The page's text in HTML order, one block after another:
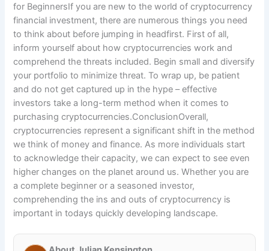
for BeginnersIf you are new to the world of cryptocurrency
financial investment, there are numerous things you need
to think about before jumping in headfirst. First of all,
inform yourself about how cryptocurrencies work and
comprehend the threats included. Begin small and diversify
your portfolio to minimize threat. To wrap up, be patient
and do not get captured up in the hype – effective
investors take a long-term method when it comes to
purchasing cryptocurrencies.ConclusionOverall,
cryptocurrencies represent a significant shift in the method
we think of money and finance. As more individuals start
to acknowledge their capacity, we can expect to see even
higher changes on the planet around us. Whether you are
a complete beginner or a seasoned investor,
comprehending the ins and outs of cryptocurrency is
important in todays quickly developing landscape.